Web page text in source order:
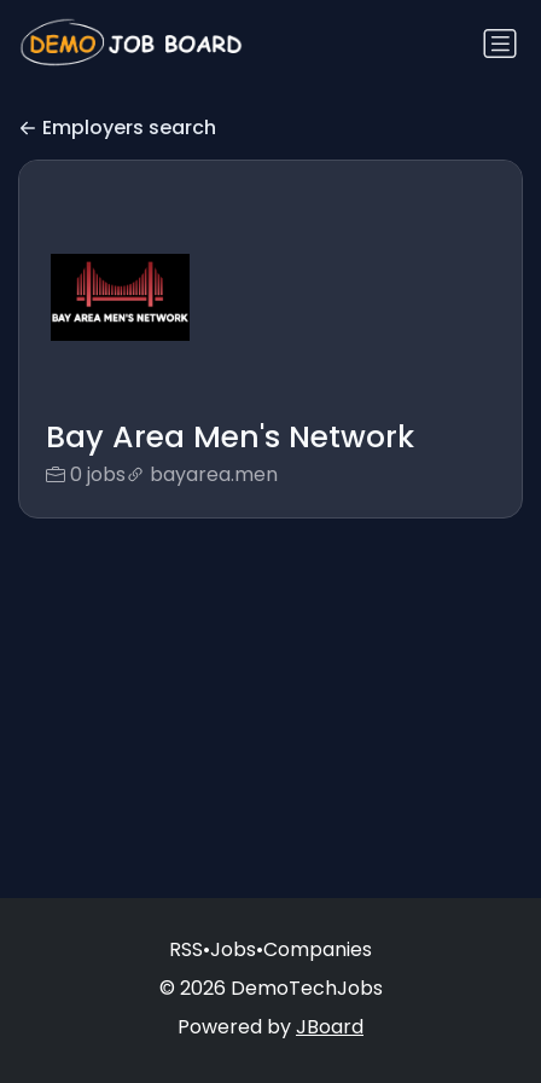
Employers search
Bay Area Men's Network
0 jobs bayarea.men
RSS•Jobs•Companies
© 2026 DemoTechJobs
Powered byJBoard